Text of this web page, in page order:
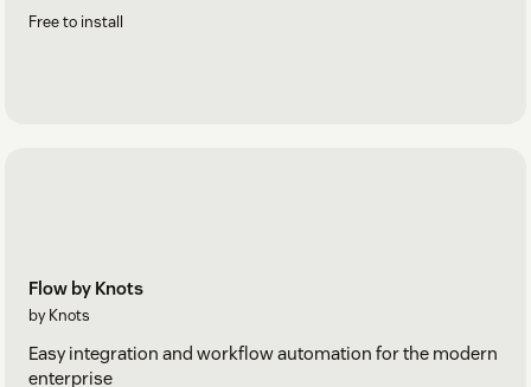
Free to install
Flow by Knots
by Knots
Easy integration and workflow automation for the modern
enterprise